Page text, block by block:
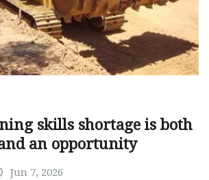
skills shortage is both
an opportunity
Jun 7, 2026